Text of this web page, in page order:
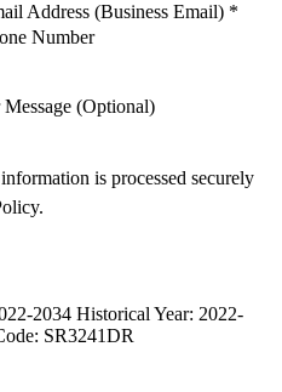
Address (Business Email) *
Number
(Optional)
is processed securely
2034 Historical Year: 2022-
SR3241DR